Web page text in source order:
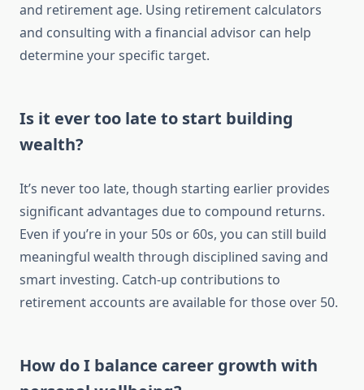
and retirement age. Using retirement calculators
and consulting with a financial advisor can help
determine your specific target.
Is it ever too late to start building
wealth?
It’s never too late, though starting earlier provides
significant advantages due to compound returns.
Even if you’re in your 50s or 60s, you can still build
meaningful wealth through disciplined saving and
smart investing. Catch-up contributions to
retirement accounts are available for those over 50.
How do I balance career growth with